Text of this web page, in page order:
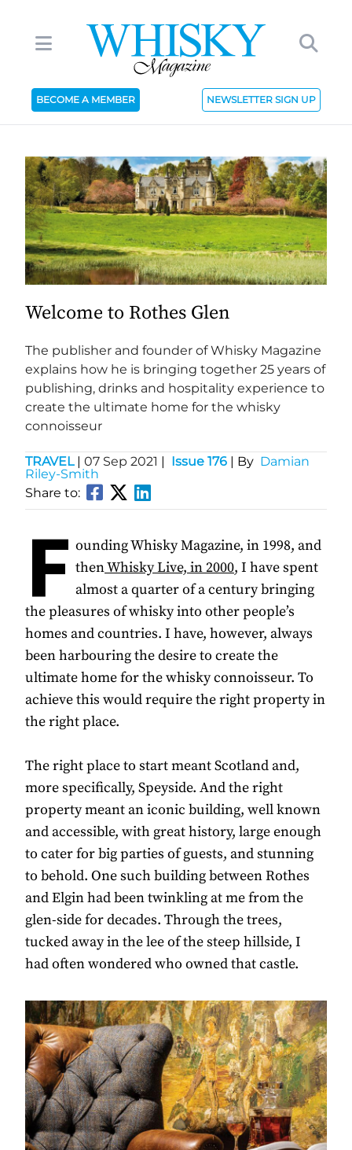
BECOME A MEMBER NEWSLETTER SIGN UP
Welcome to Rothes Glen
The publisher and founder of Whisky Magazine
explains how he is bringing together 25 years of
publishing, drinks and hospitality experience to
create the ultimate home for the whisky
connoisseur
TRAVEL | 07 Sep 2021 | Issue 176 | By Damian
Riley-Smith
Share to:
F ounding Whisky Magazine, in 1998, and
thenWhisky Live, in 2000, I have spent
almost a quarter of a century bringing
the pleasures of whisky into other people’s
homes and countries. I have, however, always
been harbouring the desire to create the
ultimate home for the whisky connoisseur. To
achieve this would require the right property in
the right place.
The right place to start meant Scotland and,
more specifically, Speyside. And the right
property meant an iconic building, well known
and accessible, with great history, large enough
to cater for big parties of guests, and stunning
to behold. One such building between Rothes
and Elgin had been twinkling at me from the
glen-side for decades. Through the trees,
tucked away in the lee of the steep hillside, I
had often wondered who owned that castle.